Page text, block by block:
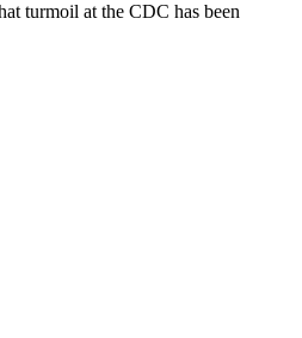
turmoil at the CDC has been